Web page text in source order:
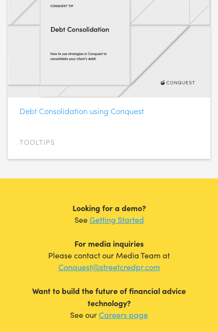
Debt Consolidation using Conquest
TOOLTIPS
Looking for a demo?
SeeGetting Started
For media inquiries
Please contact our Media Team at
Conquest@streetcredpr.com
Want to build the future of financial advice
technology?
See ourCareers page